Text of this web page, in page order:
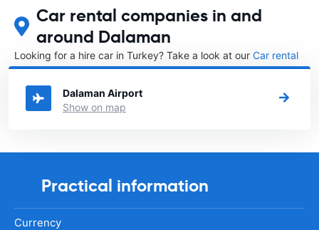
Car rental companies in and
around Dalaman
Looking for a hire car in Turkey? Take a look at our Car rental
Turkeydirectory.
Dalaman Airport
Show on map
Practical information
Currency